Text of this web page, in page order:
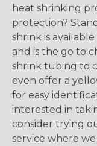
heat shrinking
protection?
shrink is
and is the go to
shrink tubing to
even offer a
for easy
interested in
consider trying
service where